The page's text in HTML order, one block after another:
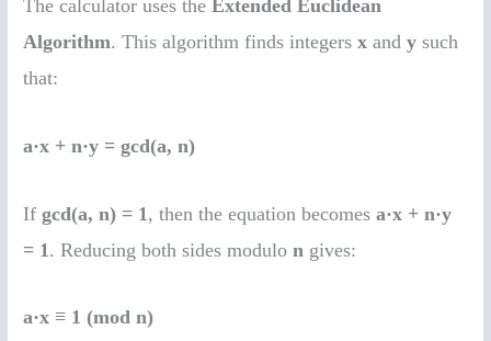
The calculator uses theExtended Euclidean
Algorithm. This algorithm finds integersx andy such
that:
a·x + n·y = gcd(a, n)
Ifgcd(a, n) = 1 , then the equation becomesa·x + n·y
= 1 . Reducing both sides modulon gives:
a·x ≡ 1 (mod n)